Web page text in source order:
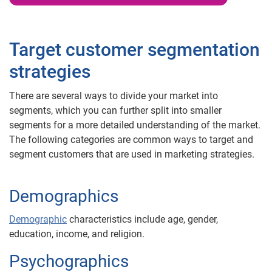
Target customer segmentation
strategies
There are several ways to divide your market into
segments, which you can further split into smaller
segments for a more detailed understanding of the market.
The following categories are common ways to target and
segment customers that are used in marketing strategies.
Demographics
Demographic characteristics include age, gender,
education, income, and religion.
Psychographics